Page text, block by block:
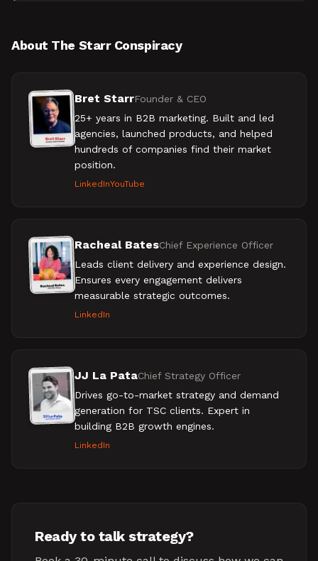
About The Starr Conspiracy
Bret StarrFounder & CEO
25+ years in B2B marketing. Built and led
agencies, launched products, and helped
hundreds of companies find their market
position.
LinkedInYouTube
Racheal BatesChief Experience Officer
Leads client delivery and experience design.
Ensures every engagement delivers
measurable strategic outcomes.
LinkedIn
JJ La PataChief Strategy Officer
Drives go-to-market strategy and demand
generation for TSC clients. Expert in
building B2B growth engines.
LinkedIn
Ready to talk strategy?